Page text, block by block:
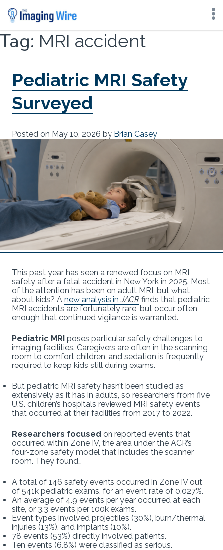
Skip
content
Tag: MRI accident
Pediatric MRI Safety
Surveyed
Posted on May 10, 2026 by Brian Casey
This past year has seen a renewed focus on MRI
safety after a fatal accident in New York in 2025. Most
of the attention has been on adult MRI, but what
about kids? A new analysis inJACR finds that pediatric
MRI accidents are fortunately rare, but occur often
enough that continued vigilance is warranted.
Pediatric MRI poses particular safety challenges to
imaging facilities. Caregivers are often in the scanning
room to comfort children, and sedation is frequently
required to keep kids still during exams.
But pediatric MRI safety hasn’t been studied as
extensively as it has in adults, so researchers from five
U.S. children’s hospitals reviewed MRI safety events
that occurred at their facilities from 2017 to 2022.
Researchers focused on reported events that
occurred within Zone IV, the area under the ACR’s
four-zone safety model that includes the scanner
room. They found…
A total of 146 safety events occurred in Zone IV out
of 541k pediatric exams, for an event rate of 0.027%.
An average of 4.9 events per year occurred at each
site, or 3.3 events per 100k exams.
Event types involved projectiles (30%), burn/thermal
injuries (13%), and implants (10%).
78 events (53%) directly involved patients.
Ten events (6.8%) were classified as serious.